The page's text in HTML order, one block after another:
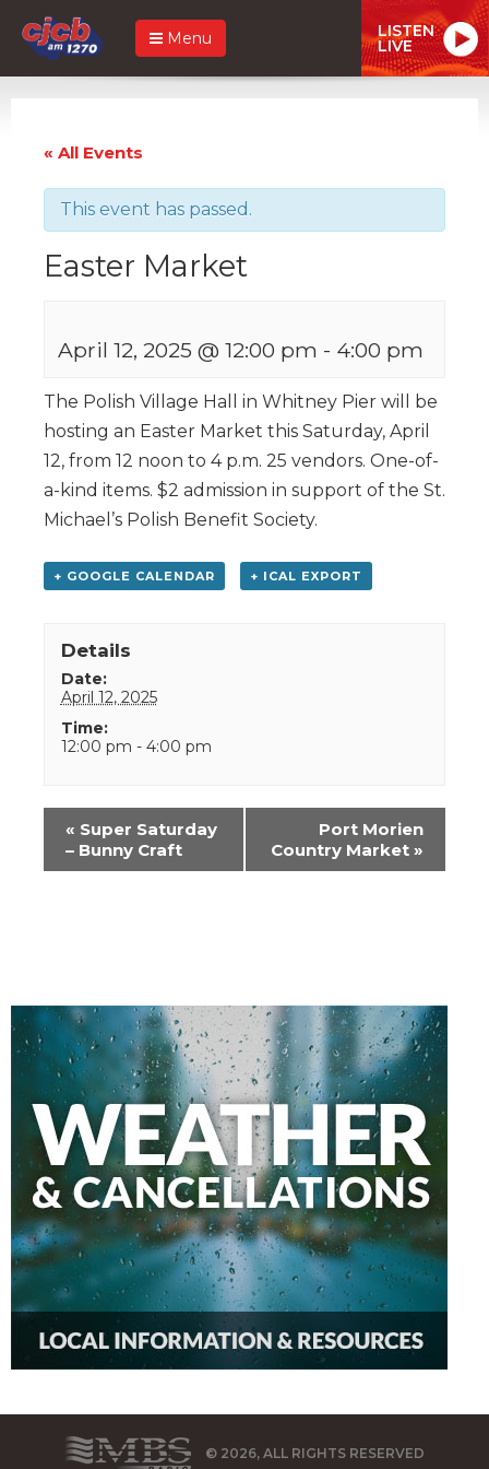
Menu LISTEN
LIVE
« All Events
This event has passed.
Easter Market
April 12, 2025 @ 12:00 pm - 4:00 pm
The Polish Village Hall in Whitney Pier will be
hosting an Easter Market this Saturday, April
12, from 12 noon to 4 p.m. 25 vendors. One-of-
a-kind items. $2 admission in support of the St.
Michael’s Polish Benefit Society.
+ GOOGLE CALENDAR + ICAL EXPORT
Details
Date:
April 12, 2025
Time:
12:00 pm - 4:00 pm
Event
Navigation
« Super Saturday
– Bunny Craft
Port Morien
Country Market »
© 2026, ALL RIGHTS RESERVED